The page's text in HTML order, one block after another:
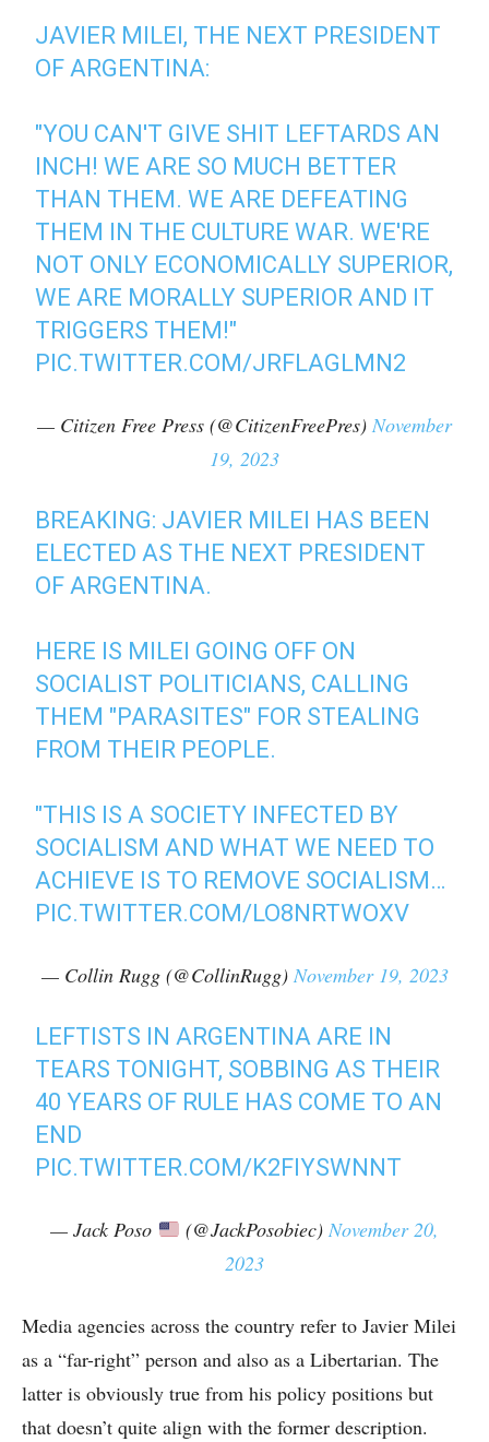
JAVIER MILEI, THE NEXT PRESIDENT
OF ARGENTINA:
"YOU CAN'T GIVE SHIT LEFTARDS AN
INCH! WE ARE SO MUCH BETTER
THAN THEM. WE ARE DEFEATING
THEM IN THE CULTURE WAR. WE'RE
NOT ONLY ECONOMICALLY SUPERIOR,
WE ARE MORALLY SUPERIOR AND IT
TRIGGERS THEM!"
PIC.TWITTER.COM/JRFLAGLMN2
— Citizen Free Press (@CitizenFreePres) November
19, 2023
BREAKING: JAVIER MILEI HAS BEEN
ELECTED AS THE NEXT PRESIDENT
OF ARGENTINA.
HERE IS MILEI GOING OFF ON
SOCIALIST POLITICIANS, CALLING
THEM "PARASITES" FOR STEALING
FROM THEIR PEOPLE.
"THIS IS A SOCIETY INFECTED BY
SOCIALISM AND WHAT WE NEED TO
ACHIEVE IS TO REMOVE SOCIALISM…
PIC.TWITTER.COM/LO8NRTWOXV
— Collin Rugg (@CollinRugg) November 19, 2023
LEFTISTS IN ARGENTINA ARE IN
TEARS TONIGHT, SOBBING AS THEIR
40 YEARS OF RULE HAS COME TO AN
END
PIC.TWITTER.COM/K2FIYSWNNT
— Jack Poso (@JackPosobiec) November 20,
2023
Media agencies across the country refer to Javier Milei
as a “far-right” person and also as a Libertarian. The
latter is obviously true from his policy positions but
that doesn’t quite align with the former description.